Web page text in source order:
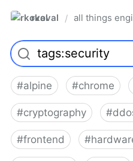
rkoval / all things
#alpine #chrome
#cryptography #
#frontend #